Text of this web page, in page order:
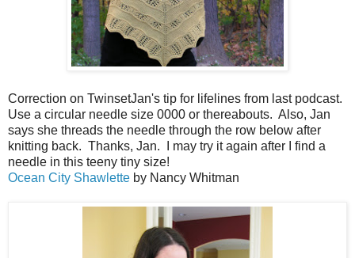
Correction on TwinsetJan's tip for lifelines from last podcast.
Use a circular needle size 0000 or thereabouts. Also, Jan
says she threads the needle through the row below after
knitting back. Thanks, Jan. I may try it again after I find a
needle in this teeny tiny size!
Ocean City Shawlette by Nancy Whitman